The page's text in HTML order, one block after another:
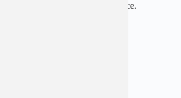
2838 – 0965 98 3773 for assistance.